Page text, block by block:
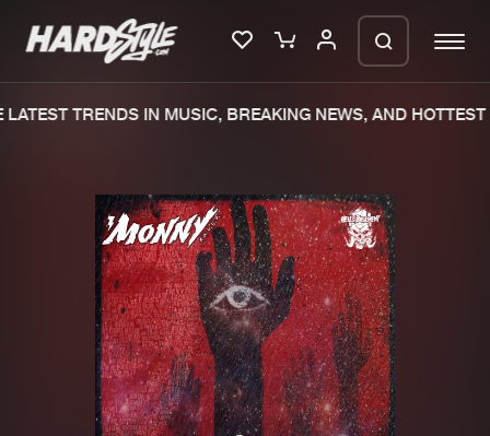
New releases
Charts
Tracks
Albums
TRENDS IN MUSIC, BREAKING NEWS, AND HOTTEST
We are preparing your order in a ZIP
file. keep the window open so we can
generate a ZIP file.